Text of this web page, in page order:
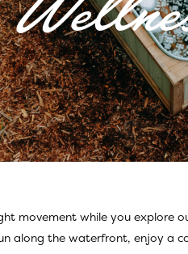
movement while you
along the waterfront, enjoy